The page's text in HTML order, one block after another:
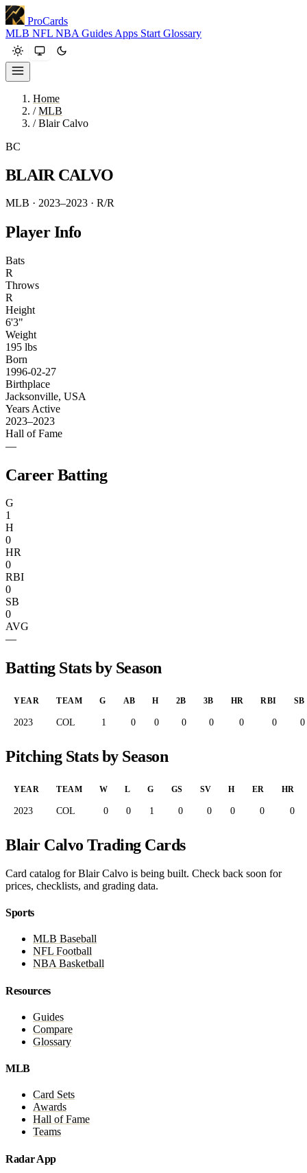
ProCards
MLB NFL NBA Guides Apps Start Glossary
Home
/ MLB
/ Blair Calvo
BC
BLAIR CALVO
MLB · 2023–2023 · R/R
Player Info
Bats
R
Throws
R
Height
6'3"
Weight
195 lbs
Born
1996-02-27
Birthplace
Jacksonville, USA
Years Active
2023–2023
Hall of Fame
—
Career Batting
G
1
H
0
HR
0
RBI
0
SB
0
AVG
—
Batting Stats by Season
YEAR TEAM G AB H 2B 3B HR RBI SB
2023 COL 1 0 0 0 0 0 0 0
Pitching Stats by Season
YEAR TEAM W L G GS SV H ER HR
2023 COL 0 0 1 0 0 0 0 0
Blair Calvo Trading Cards
Card catalog for Blair Calvo is being built. Check back soon for
prices, checklists, and grading data.
Sports
MLB Baseball
NFL Football
NBA Basketball
Resources
Guides
Compare
Glossary
MLB
Card Sets
Awards
Hall of Fame
Teams
Radar App